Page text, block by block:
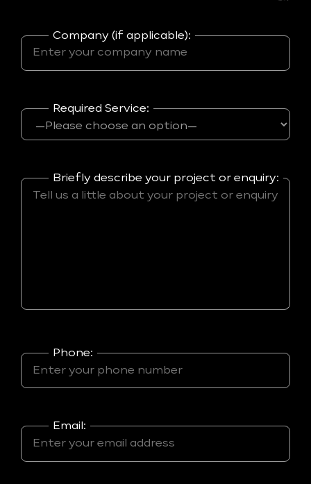
Company (if applicable):
Required Service:
Briefly describe your project or enquiry:
Phone:
Email: